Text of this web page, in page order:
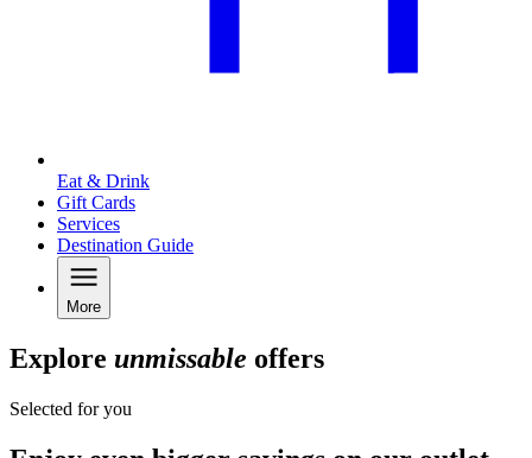
Eat & Drink
Gift Cards
Services
Destination Guide
More
Explore unmissable offers
Selected for you